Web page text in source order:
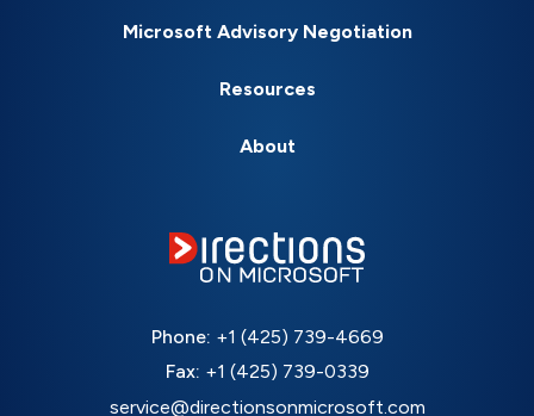
Microsoft Advisory Negotiation
Resources
About
Phone: +1 (425) 739-4669
Fax: +1 (425) 739-0339
service@directionsonmicrosoft.com